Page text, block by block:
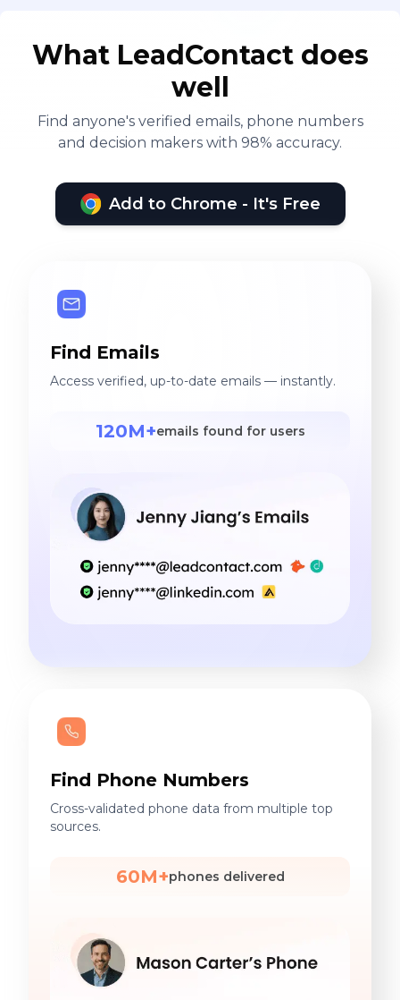
What LeadContact does
well
Find anyone's verified emails, phone numbers
and decision makers with 98% accuracy.
Add to Chrome - It's Free
Find Emails
Access verified, up-to-date emails — instantly.
120M+emails found for users
Find Phone Numbers
Cross-validated phone data from multiple top
sources.
60M+phones delivered